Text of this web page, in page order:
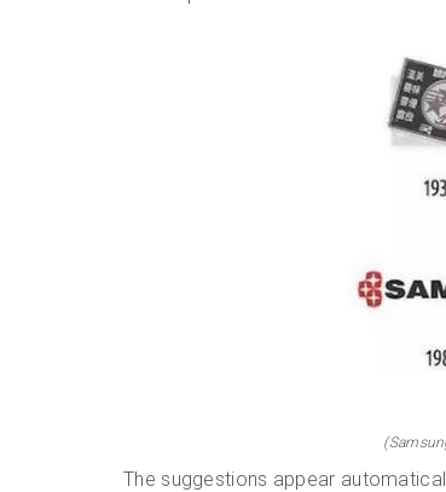
The suggestions appear